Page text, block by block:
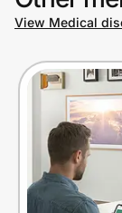
View Medical